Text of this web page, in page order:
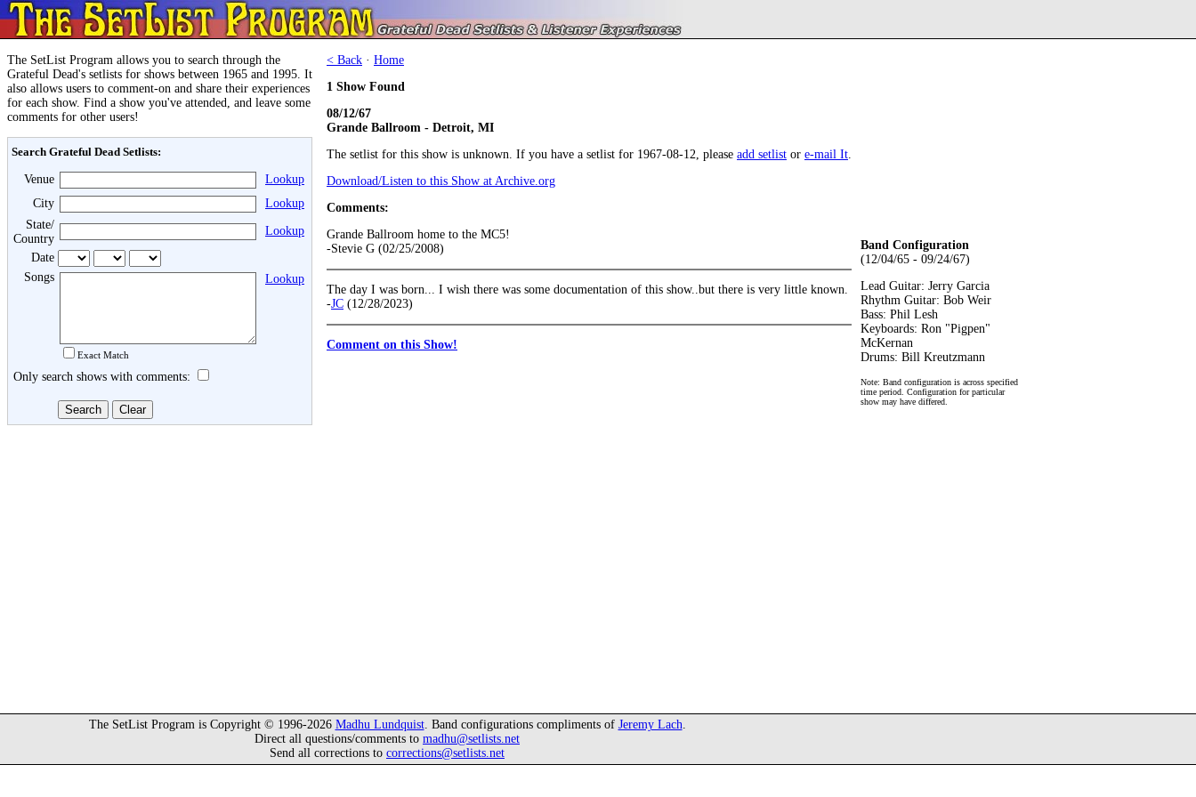
The SetList Program allows you to search through the
Grateful Dead's setlists for shows between 1965 and 1995. It
also allows users to comment-on and share their experiences
for each show. Find a show you've attended, and leave some
comments for other users!
Search Grateful Dead Setlists:
Venue
Lookup
City
Lookup
State/
Country
Lookup
Date
Songs
Exact Match
Lookup
Only search shows with comments:
< Back · Home
1 Show Found
08/12/67
Grande Ballroom - Detroit, MI
The setlist for this show is unknown. If you have a setlist for 1967-08-12, please add setlist or e-mail It.
Download/Listen to this Show at Archive.org
Comments:
Grande Ballroom home to the MC5!
-Stevie G (02/25/2008)
The day I was born... I wish there was some documentation of this show..but there is very little known.
-JC (12/28/2023)
Comment on this Show!
Band Configuration
(12/04/65 - 09/24/67)
Lead Guitar: Jerry Garcia
Rhythm Guitar: Bob Weir
Bass: Phil Lesh
Keyboards: Ron "Pigpen"
McKernan
Drums: Bill Kreutzmann
Note: Band configuration is across specified
time period. Configuration for particular
show may have differed.
The SetList Program is Copyright © 1996-2026 Madhu Lundquist. Band configurations compliments of Jeremy Lach.
Direct all questions/comments to madhu@setlists.net
Send all corrections to corrections@setlists.net